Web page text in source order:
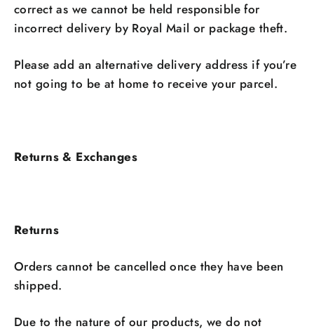
correct as we cannot be held responsible for
incorrect delivery by Royal Mail or package theft.
Please add an alternative delivery address if you’re
not going to be at home to receive your parcel.
Returns & Exchanges
Returns
Orders cannot be cancelled once they have been
shipped.
Due to the nature of our products, we do not